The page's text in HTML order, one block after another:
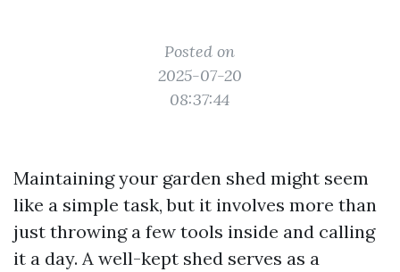
Posted on
2025-07-20
08:37:44
Maintaining your garden shed might seem
like a simple task, but it involves more than
just throwing a few tools inside and calling
it a day. A well-kept shed serves as a